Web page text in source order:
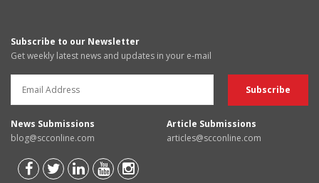
Subscribe to our Newsletter
Get weekly latest news and updates in your e-mail
News Submissions
blog@scconline.com
Article Submissions
articles@scconline.com